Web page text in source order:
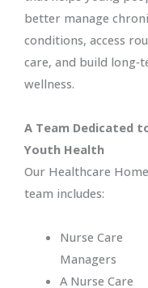
better manage
conditions, access
care, and build
wellness.
A Team Dedicated
Youth Health
Our Healthcare Home
team includes:
Nurse Care
Managers
A Nurse Care